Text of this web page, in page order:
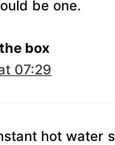
be one.
box
07:29
hot water